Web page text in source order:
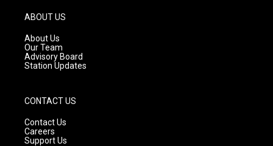
g
r
a
m
ABOUT US
About Us
Our Team
Advisory Board
Station Updates
CONTACT US
Contact Us
Careers
Support Us